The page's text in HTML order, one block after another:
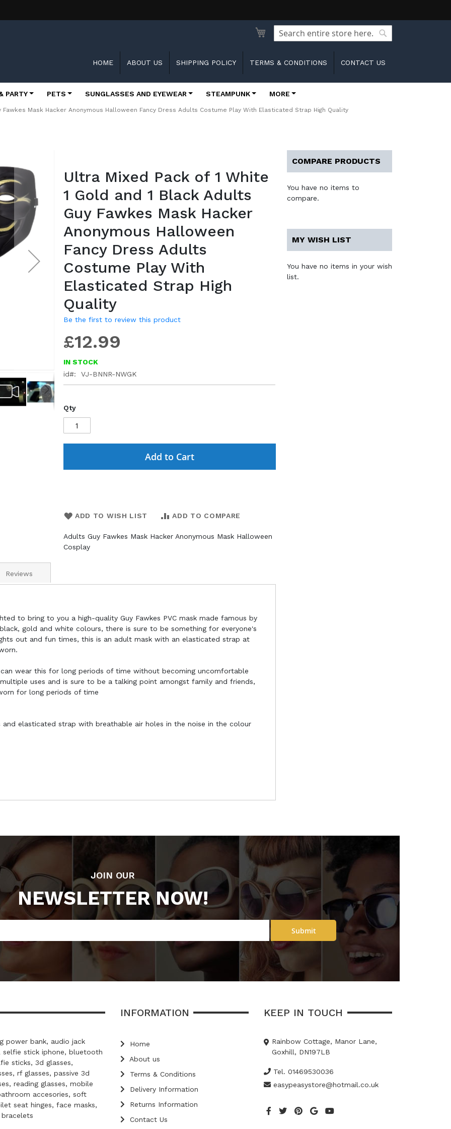
Search
HOME ABOUT US SHIPPING POLICY TERMS & CONDITIONS CONTACT US
PARTY PETS SUNGLASSES AND EYEWEAR STEAMPUNK MORE
Mask Hacker Anonymous Halloween Fancy Dress Adults Costume Play With Elasticated Strap High Quality
images
gallery
Ultra Mixed Pack of 1 White
1 Gold and 1 Black Adults
Guy Fawkes Mask Hacker
Anonymous Halloween
Fancy Dress Adults
Costume Play With
Elasticated Strap High
Quality
Be the first to review this product
£12.99
IN STOCK
id
VJ-BNNR-NWGK
Qty
Add to Cart
ADD TO WISH LIST ADD TO COMPARE
Adults Guy Fawkes Mask Hacker Anonymous Mask Halloween
Cosplay
to bring to you a high-quality Guy Fawkes PVC mask made famous by
gold and white colours, there is sure to be something for everyone's
out and fun times, this is an adult mask with an elasticated strap at
wear this for long periods of time without becoming uncomfortable
uses and is sure to be a talking point amongst family and friends,
for long periods of time
and elasticated strap with breathable air holes in the noise in the colour
Reviews
COMPARE PRODUCTS
You have no items to
compare.
MY WISH LIST
You have no items in your wish
list.
JOIN OUR
NEWSLETTER NOW!
Submit
power bank, audio jack
selfie stick iphone, bluetooth
sticks, 3d glasses,
rf glasses, passive 3d
reading glasses, mobile
accesories, soft
seat hinges, face masks,
INFORMATION
Home
About us
Terms & Conditions
Delivery Information
Returns Information
Contact Us
KEEP IN TOUCH
Rainbow Cottage, Manor Lane,
Goxhill, DN197LB
Tel. 01469530036
easypeasystore@hotmail.co.uk